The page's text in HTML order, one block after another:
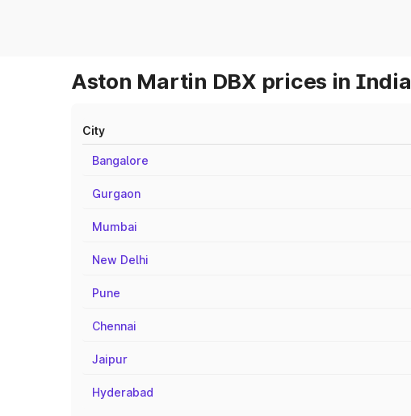
Aston Martin DBX prices in India
City
Bangalore
Gurgaon
Mumbai
New Delhi
Pune
Chennai
Jaipur
Hyderabad